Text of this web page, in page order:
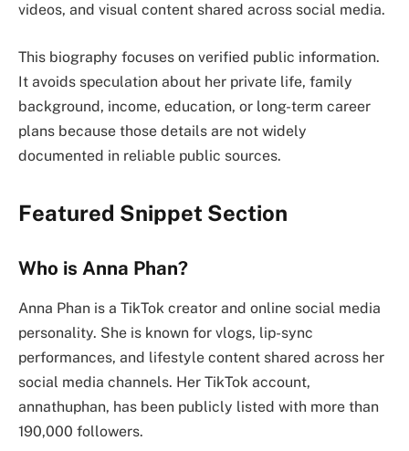
videos, and visual content shared across social media.
This biography focuses on verified public information.
It avoids speculation about her private life, family
background, income, education, or long-term career
plans because those details are not widely
documented in reliable public sources.
Featured Snippet Section
Who is Anna Phan?
Anna Phan is a TikTok creator and online social media
personality. She is known for vlogs, lip-sync
performances, and lifestyle content shared across her
social media channels. Her TikTok account,
annathuphan, has been publicly listed with more than
190,000 followers.